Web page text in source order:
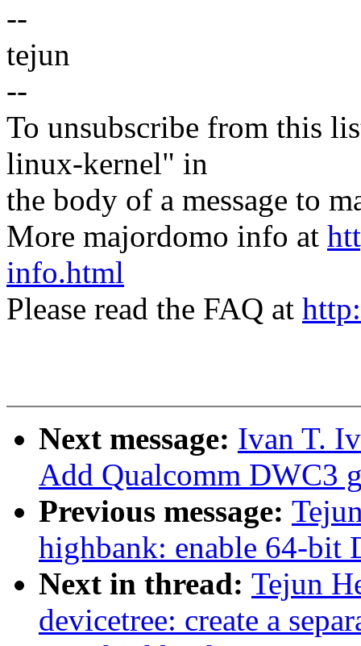
--
tejun
--
To unsubscribe from this
linux-kernel" in
the body of a message to
More majordomo info at
info.html
Please read the FAQ at
Next message: Ivan T.
Add Qualcomm DWC3
Previous message:
highbank: enable 64-bit
Next in thread: Tejun
devicetree: create a